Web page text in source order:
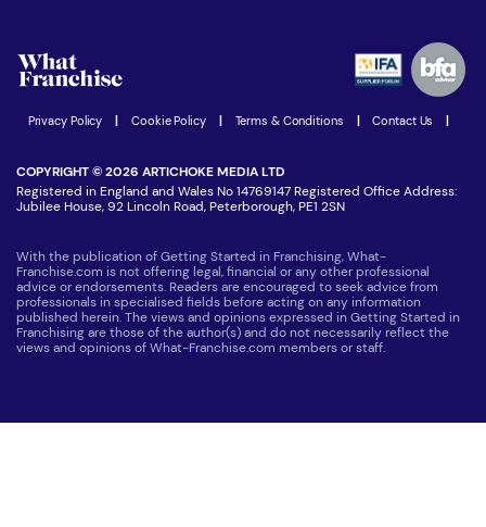
Women in Business
Latest Franchise News
Join our Newsletter
Privacy Policy Cookie Policy Terms & Conditions Contact Us
COPYRIGHT © 2026 ARTICHOKE MEDIA LTD
Registered in England and Wales No 14769147 Registered Office Address:
Jubilee House, 92 Lincoln Road, Peterborough, PE1 2SN
With the publication of Getting Started in Franchising, What-
Franchise.com is not offering legal, financial or any other professional
advice or endorsements. Readers are encouraged to seek advice from
professionals in specialised fields before acting on any information
published herein. The views and opinions expressed in Getting Started in
Franchising are those of the author(s) and do not necessarily reflect the
views and opinions of What-Franchise.com members or staff.